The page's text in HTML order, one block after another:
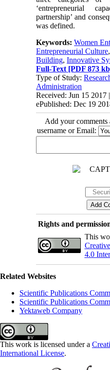
‘entrepreneurial
partnership’ and
was defined.
Keywords:Women
Entrepreneurial Culture
Building,Innovative
Full-Text [PDF 873
Type of Study:
Administration
Received: Jun 15 2017
ePublished: Dec 19
Add your comments
username or Email:
Rights and
This
4.0
Related Websites
Scientific Publications
Scientific Publications
Yektaweb Company
This work is licensed under a
International License.